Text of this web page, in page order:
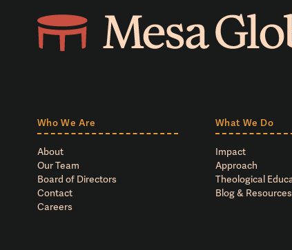
Who We Are
About
Our Team
Board of Directors
Contact
Careers
What We Do
Impact
Approach
Theological
Blog & Resources